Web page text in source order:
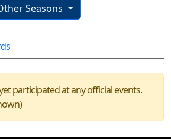
Seasons
participated at any official events.